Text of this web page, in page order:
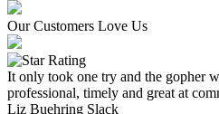
Our Customers Love Us
It only took one try and the gopher
professional, timely and great at
Liz Buehring Slack